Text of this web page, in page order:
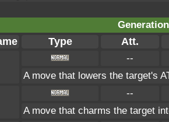
Type Att.
--
A move that lowers the target's
--
A move that charms the target